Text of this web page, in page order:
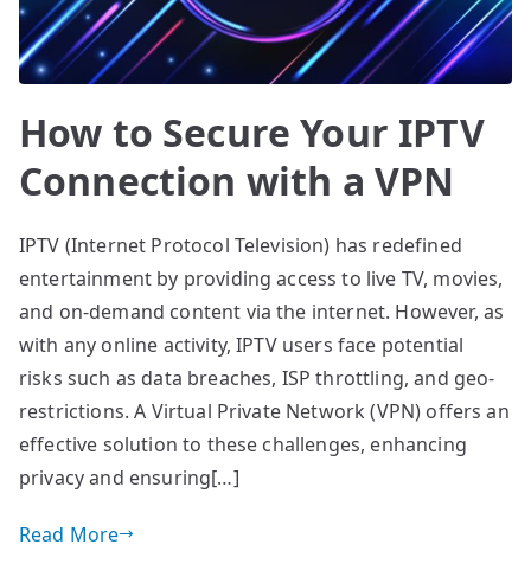
How to Secure Your IPTV
Connection with a VPN
IPTV (Internet Protocol Television) has redefined
entertainment by providing access to live TV, movies,
and on-demand content via the internet. However, as
with any online activity, IPTV users face potential
risks such as data breaches, ISP throttling, and geo-
restrictions. A Virtual Private Network (VPN) offers an
effective solution to these challenges, enhancing
privacy and ensuring[…]
Read More